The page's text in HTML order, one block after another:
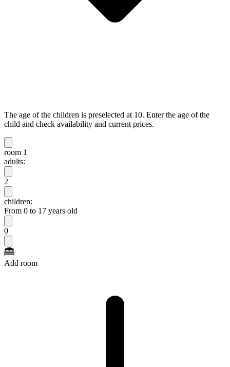
The age of the children is preselected at 10. Enter the age of the
child and check availability and current prices.
room 1
adults:
2
children:
From 0 to 17 years old
0
Add room